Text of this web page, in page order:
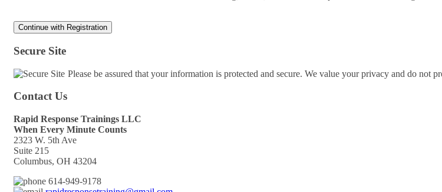
Secure Site
Please be assured that your information is protected and secure. We value your privacy and do not
Contact Us
Rapid Response Trainings LLC
When Every Minute Counts
2323 W. 5th Ave
Suite 215
Columbus, OH 43204
614-949-9178